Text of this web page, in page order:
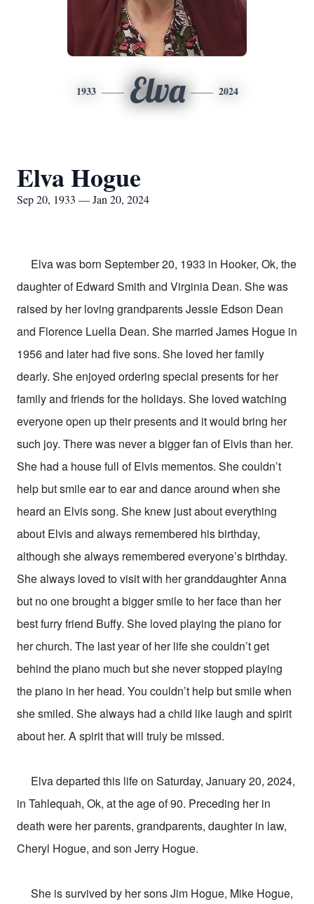
1933 Elva 2024
Elva Hogue
Sep 20, 1933 — Jan 20, 2024
Elva was born September 20, 1933 in Hooker, Ok, the
daughter of Edward Smith and Virginia Dean. She was
raised by her loving grandparents Jessie Edson Dean
and Florence Luella Dean. She married James Hogue in
1956 and later had five sons. She loved her family
dearly. She enjoyed ordering special presents for her
family and friends for the holidays. She loved watching
everyone open up their presents and it would bring her
such joy. There was never a bigger fan of Elvis than her.
She had a house full of Elvis mementos. She couldn’t
help but smile ear to ear and dance around when she
heard an Elvis song. She knew just about everything
about Elvis and always remembered his birthday,
although she always remembered everyone’s birthday.
She always loved to visit with her granddaughter Anna
but no one brought a bigger smile to her face than her
best furry friend Buffy. She loved playing the piano for
her church. The last year of her life she couldn’t get
behind the piano much but she never stopped playing
the piano in her head. You couldn’t help but smile when
she smiled. She always had a child like laugh and spirit
about her. A spirit that will truly be missed.
Elva departed this life on Saturday, January 20, 2024,
in Tahlequah, Ok, at the age of 90. Preceding her in
death were her parents, grandparents, daughter in law,
Cheryl Hogue, and son Jerry Hogue.
She is survived by her sons Jim Hogue, Mike Hogue,